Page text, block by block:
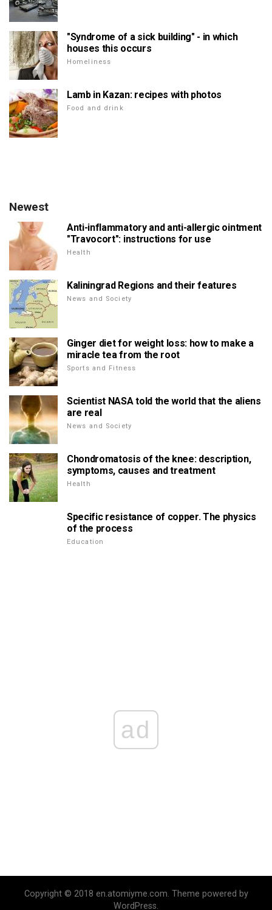
"Syndrome of a sick building" - in which
houses this occurs
Homeliness
Lamb in Kazan: recipes with photos
Food and drink
Newest
Anti-inflammatory and anti-allergic ointment
"Travocort": instructions for use
Health
Kaliningrad Regions and their features
News and Society
Ginger diet for weight loss: how to make a
miracle tea from the root
Sports and Fitness
Scientist NASA told the world that the aliens
are real
News and Society
Chondromatosis of the knee: description,
symptoms, causes and treatment
Health
Specific resistance of copper. The physics
of the process
Education
ad
Copyright © 2018 en.atomiyme.com. Theme powered by
WordPress.